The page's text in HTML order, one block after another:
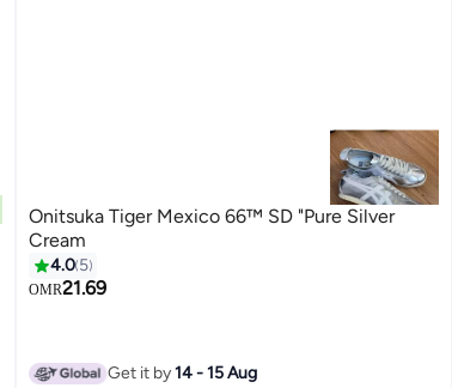
Onitsuka Tiger Mexico 66™ SD "Pure Silver
Cream
4.0 5
OMR21.69
Get it by14 - 15 Aug